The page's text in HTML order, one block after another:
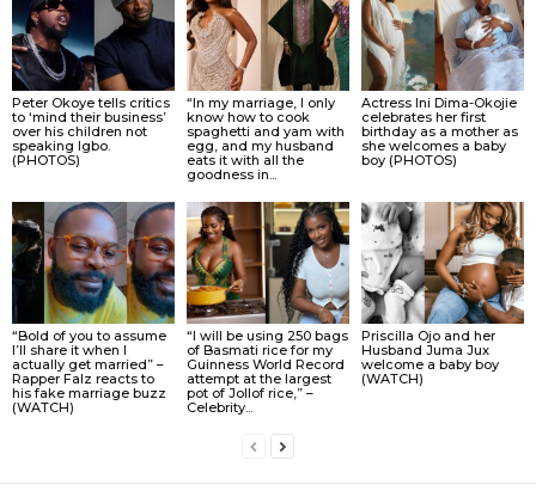
Peter Okoye tells critics
to ‘mind their business’
over his children not
speaking Igbo.
(PHOTOS)
“In my marriage, I only
know how to cook
spaghetti and yam with
egg, and my husband
eats it with all the
goodness in...
Actress Ini Dima-Okojie
celebrates her first
birthday as a mother as
she welcomes a baby
boy (PHOTOS)
“Bold of you to assume
I’ll share it when I
actually get married” –
Rapper Falz reacts to
his fake marriage buzz
(WATCH)
“I will be using 250 bags
of Basmati rice for my
Guinness World Record
attempt at the largest
pot of Jollof rice,” –
Celebrity...
Priscilla Ojo and her
Husband Juma Jux
welcome a baby boy
(WATCH)